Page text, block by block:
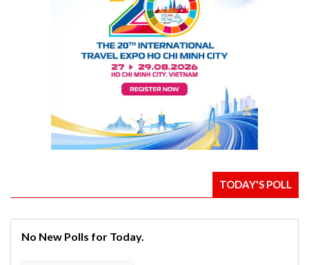
TODAY'S POLL
No New Polls for Today.